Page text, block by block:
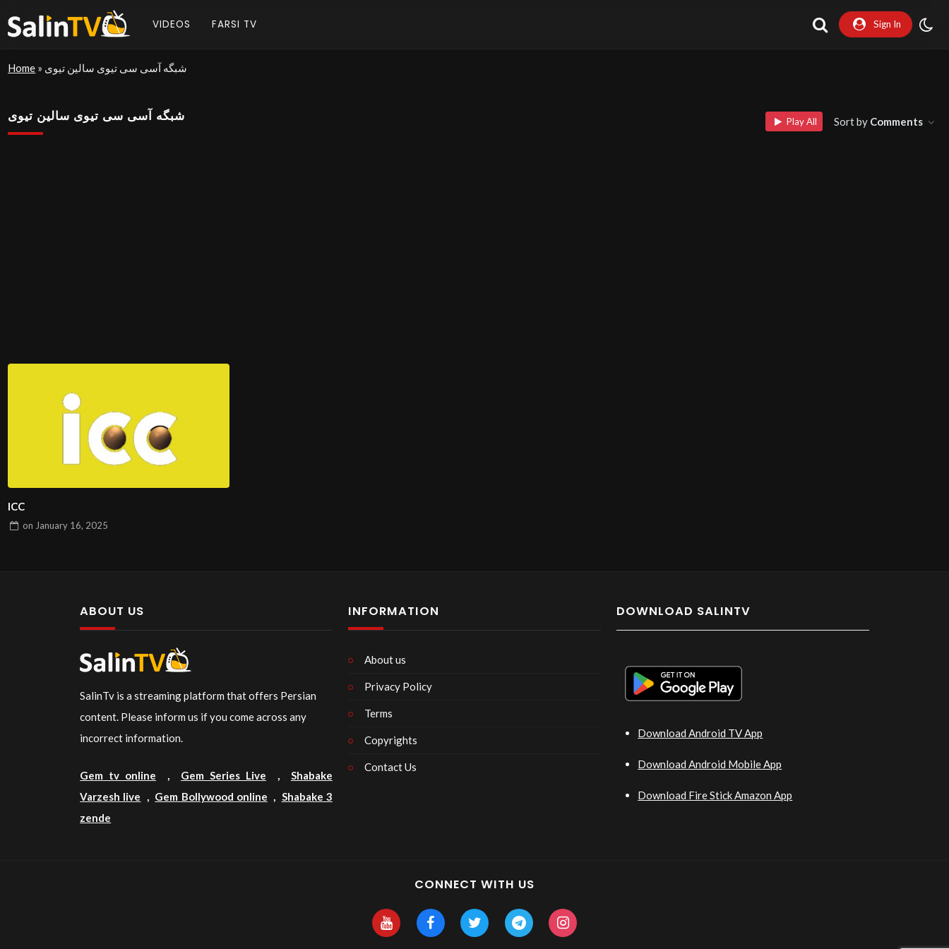
VIDEOS FARSI TV Sign In
Home » شبگه آسی سی تیوی سالین تیوی
شبگه آسی سی تیوی سالین تیوی Play All Sort by Comments
ICC
on January 16, 2025
ABOUT US
SalinTv is a streaming platform that offers Persian
content. Please inform us if you come across any
incorrect information.
Gem tv online , Gem Series Live , Shabake
Varzesh live , Gem Bollywood online , Shabake 3
zende
INFORMATION
About us
Privacy Policy
Terms
Copyrights
Contact Us
DOWNLOAD SALINTV
Download Android TV App
Download Android Mobile App
Download Fire Stick Amazon App
CONNECT WITH US